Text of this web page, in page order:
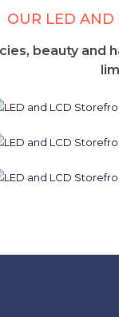
OUR LED AND
beauty